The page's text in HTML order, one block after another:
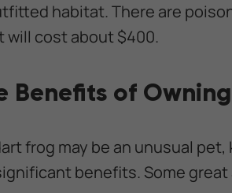
habitat. There are
will cost about $400.
Benefits of
frog may be an unusual
benefits. Some